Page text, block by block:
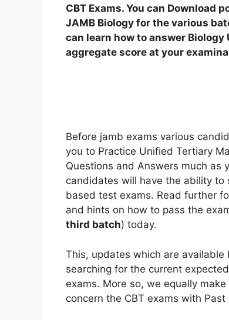
CBT Exams. You can
JAMB Biology for the various
can learn how to answer
aggregate score at your
Before jamb exams various
you to Practice Unified Tertiary
Questions and Answers much as
candidates will have the ability to
based test exams. Read further
and hints on how to pass the
third batch) today.
This, updates which are
searching for the current
exams. More so, we equally
concern the CBT exams with